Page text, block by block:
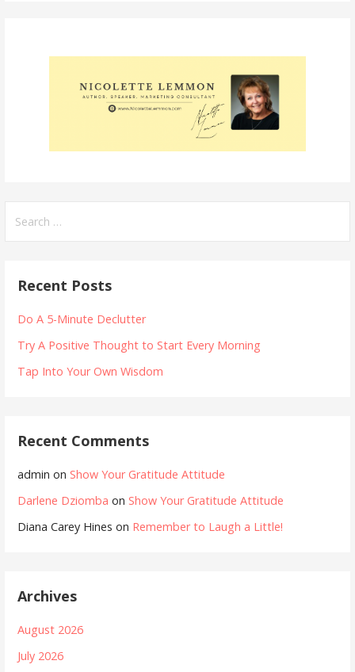
for:
Recent Posts
Do A 5-Minute Declutter
Try A Positive Thought to Start Every Morning
Tap Into Your Own Wisdom
Recent Comments
admin on Show Your Gratitude Attitude
Darlene Dziomba on Show Your Gratitude Attitude
Diana Carey Hines on Remember to Laugh a Little!
Archives
August 2026
July 2026